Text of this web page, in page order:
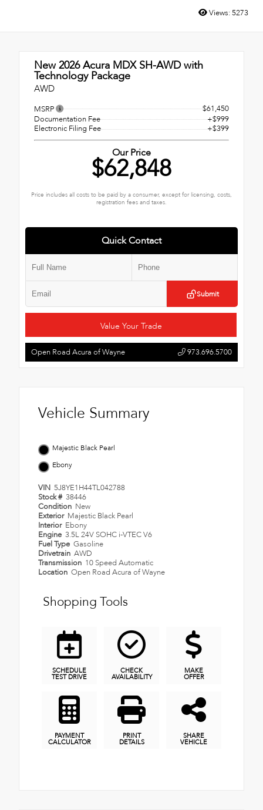
Views:5273
New 2026Acura MDX SH-AWD with
Technology Package
AWD
MSRP
$61,450
Documentation Fee
+$999
Electronic Filing Fee
+$399
Our Price
$62,848
Price includes all costs to be paid by a consumer, except for licensing, costs,
registration fees and taxes.
Quick Contact
Submit
Value Your Trade
Open Road Acura of Wayne 973.696.5700
Vehicle Summary
Majestic Black Pearl
Ebony
VIN 5J8YE1H44TL042788
Stock # 38446
Condition New
Exterior Majestic Black Pearl
Interior Ebony
Engine 3.5L 24V SOHC i-VTEC V6
Fuel Type Gasoline
Drivetrain AWD
Transmission 10 Speed Automatic
Location Open Road Acura of Wayne
Shopping Tools
SCHEDULE
TEST DRIVE
CHECK
AVAILABILITY
MAKE
OFFER
PAYMENT
CALCULATOR
PRINT
DETAILS
SHARE
VEHICLE